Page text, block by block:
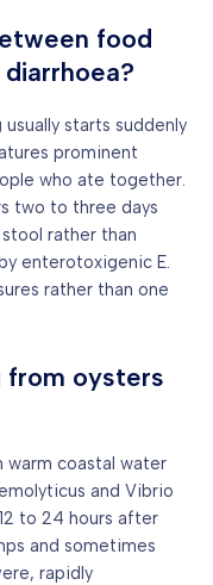
food
starts suddenly
prominent
who ate together.
two to three days
rather than
enterotoxigenic E.
rather than one
from oysters
warm coastal water
and Vibrio
to 24 hours after
and sometimes
rapidly